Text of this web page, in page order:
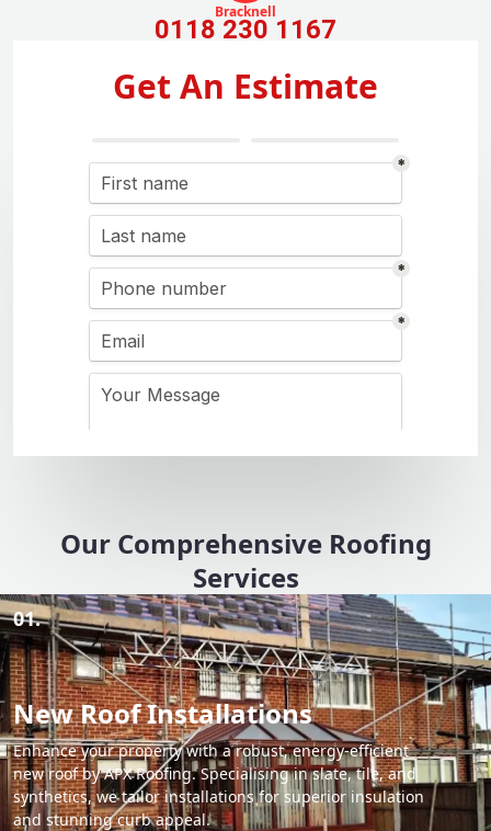
Bracknell
0118 230 1167
Get An Estimate
Our Comprehensive Roofing
Services
01.
New Roof Installations
Enhance your property with a robust, energy-efficient
new roof by APX Roofing. Specialising in slate, tile, and
synthetics, we tailor installations for superior insulation
and stunning curb appeal.